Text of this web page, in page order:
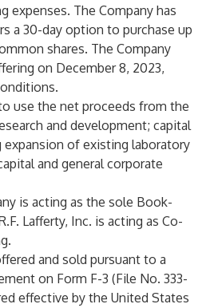
expenses. The Company has
a 30-day option to purchase up
shares. The Company
on December 8, 2023,
use the net proceeds from the
and development; capital
expansion of existing laboratory
and general corporate
is acting as the sole Book-
Lafferty, Inc. is acting as Co-
and sold pursuant to a
on Form F-3 (File No. 333-
effective by the United States